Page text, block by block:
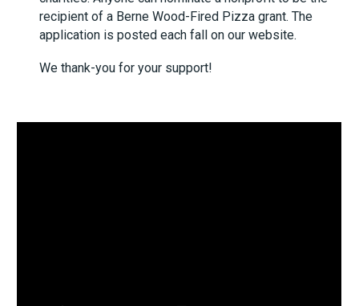
recipient of a Berne Wood-Fired Pizza grant. The
application is posted each fall on our website.
We thank-you for your support!